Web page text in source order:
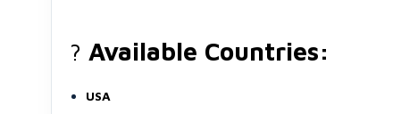
? Available Countries:
USA